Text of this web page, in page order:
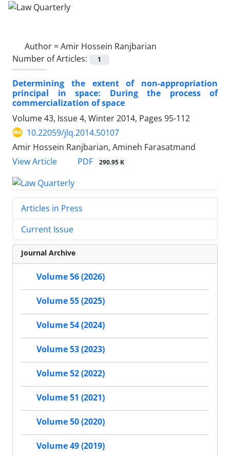
Author =Amir Hossein Ranjbarian
Number of Articles:
1
Determining the extent of non-appropriation
principal in space: During the process of
commercialization of space
Volume 43, Issue 4, Winter 2014, Pages 95-112
10.22059/jlq.2014.50107
Amir Hossein Ranjbarian, Amineh Farasatmand
View Article
PDF 290.95 K
Articles in Press
Current Issue
Journal Archive
Volume 56 (2026)
Volume 55 (2025)
Volume 54 (2024)
Volume 53 (2023)
Volume 52 (2022)
Volume 51 (2021)
Volume 50 (2020)
Volume 49 (2019)